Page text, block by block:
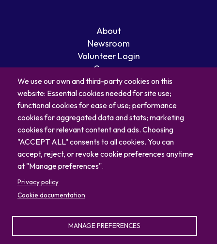
About
Newsroom
Volunteer Login
Careers
Blog
Contact
© 2026 North Carolina Zoo
Privacy Policy
We use our own and third-party cookies on this
website: Essential cookies needed for site use;
functional cookies for ease of use; performance
cookies for aggregated data and stats; marketing
cookies for relevant content and ads. Choosing
"ACCEPT ALL" consents to all cookies. You can
accept, reject, or revoke cookie preferences anytime
at "Manage preferences".
Privacy policy
Cookie documentation
MANAGE PREFERENCES